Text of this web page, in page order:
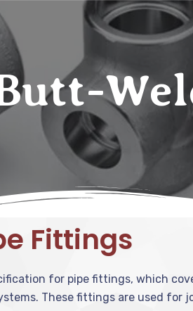
Butt-
Fittings
for pipe fittings, which
These fittings are used for